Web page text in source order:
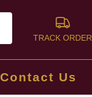
TRACK ORDER
Contact Us